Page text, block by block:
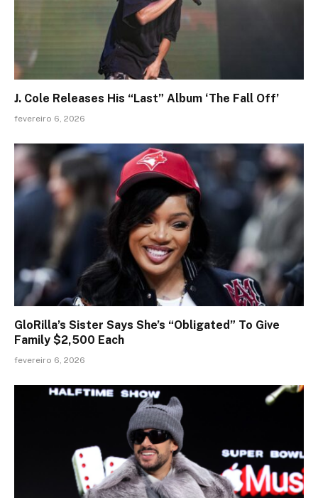
J. Cole Releases His “Last” Album ‘The Fall Off’
fevereiro 6, 2026
GloRilla’s Sister Says She’s “Obligated” To Give
Family $2,500 Each
fevereiro 6, 2026